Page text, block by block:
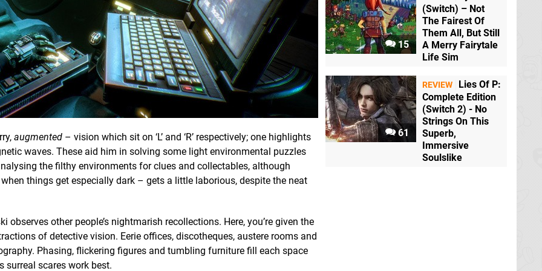
augmented – vision which sit on ‘L’ and ‘R’ respectively; one highlights
waves. These aid him in solving some light environmental puzzles
the filthy environments for clues and collectables, although
things get especially dark – gets a little laborious, despite the neat
observes other people’s nightmarish recollections. Here, you’re given the
of detective vision. Eerie offices, discotheques, austere rooms and
Phasing, flickering figures and tumbling furniture fill each space
surreal scares work best.
15
(Switch) – Not
The Fairest Of
Them All, But Still
A Merry Fairytale
Life Sim
61
REVIEW
Lies Of P:
Complete Edition
(Switch 2) - No
Strings On This
Superb,
Immersive
Soulslike